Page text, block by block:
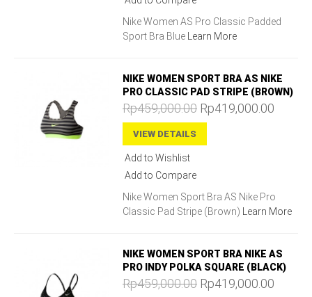
Nike Women AS Pro Classic Padded
Sport Bra Blue Learn More
NIKE WOMEN SPORT BRA AS NIKE
PRO CLASSIC PAD STRIPE (BROWN)
Rp459,000.00 Rp419,000.00
VIEW DETAILS
Add to Wishlist
Add to Compare
Nike Women Sport Bra AS Nike Pro
Classic Pad Stripe (Brown) Learn More
NIKE WOMEN SPORT BRA NIKE AS
PRO INDY POLKA SQUARE (BLACK)
Rp459,000.00 Rp419,000.00